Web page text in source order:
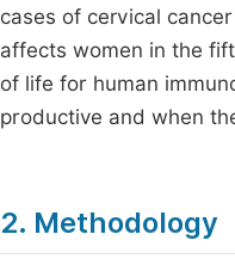
cases of cervical
affects women in the
of life for human
productive and when
2. Methodology